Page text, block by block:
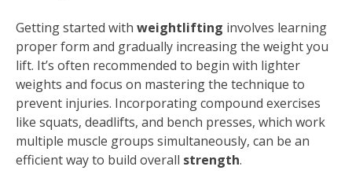
Getting started with weightlifting involves learning
proper form and gradually increasing the weight you
lift. It’s often recommended to begin with lighter
weights and focus on mastering the technique to
prevent injuries. Incorporating compound exercises
like squats, deadlifts, and bench presses, which work
multiple muscle groups simultaneously, can be an
efficient way to build overall strength.